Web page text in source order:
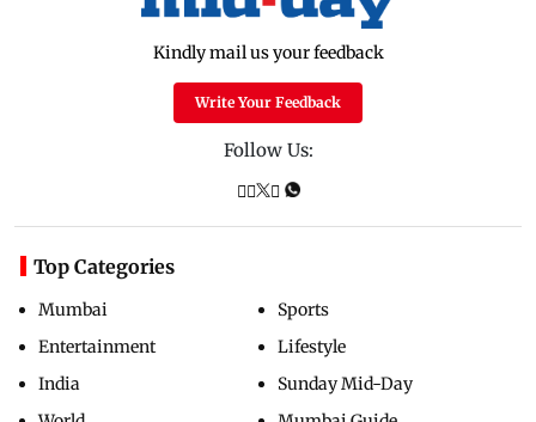
Kindly mail us your feedback
Write Your Feedback
Follow Us:
Top Categories
Mumbai
Entertainment
India
Sports
Lifestyle
Sunday Mid-Day